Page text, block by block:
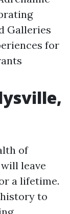
Galleries
for
of
leave
a lifetime.
to